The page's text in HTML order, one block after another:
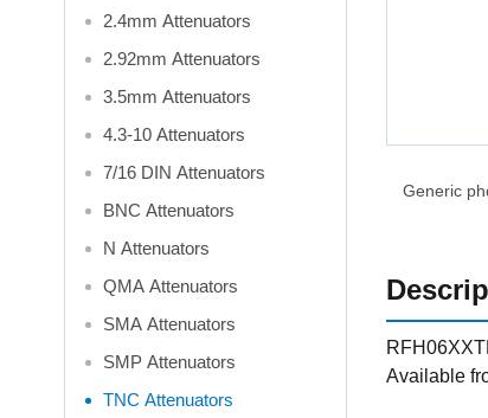
2.4mm Attenuators
2.92mm Attenuators
3.5mm Attenuators
4.3-10 Attenuators
7/16 DIN Attenuators
BNC Attenuators
N Attenuators
QMA Attenuators
SMA Attenuators
SMP Attenuators
TNC Attenuators
Generic
Available